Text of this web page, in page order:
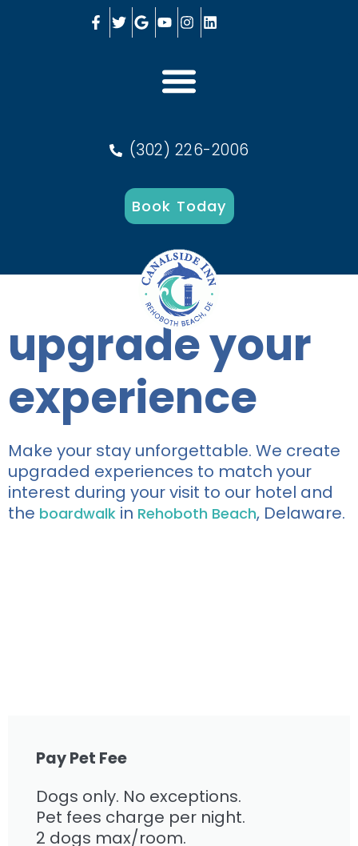
(302) 226-2006
Book Today
upgrade your
experience
Make your stay unforgettable. We create
upgraded experiences to match your
interest during your visit to our hotel and
the boardwalk in Rehoboth Beach, Delaware.
Pay Pet Fee
Dogs only. No exceptions.
Pet fees charge per night.
2 dogs max/room.